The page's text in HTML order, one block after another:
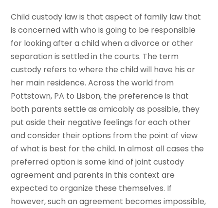
Child custody law is that aspect of family law that
is concerned with who is going to be responsible
for looking after a child when a divorce or other
separation is settled in the courts. The term
custody refers to where the child will have his or
her main residence. Across the world from
Pottstown, PA to Lisbon, the preference is that
both parents settle as amicably as possible, they
put aside their negative feelings for each other
and consider their options from the point of view
of what is best for the child. In almost all cases the
preferred option is some kind of joint custody
agreement and parents in this context are
expected to organize these themselves. If
however, such an agreement becomes impossible,